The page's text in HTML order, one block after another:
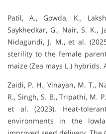
Patil, A., Gowda, K.,
Saykhedkar, G., Nair, S. K.,
Nidagundi, J. M., et al.
sterility to the female
maize (Zea mays L.) hybrids.
Zaidi, P. H., Vinayan, M. T.,
R., Singh, S. B., Tripathi, M.
et al. (2023). Heat-
environments in the